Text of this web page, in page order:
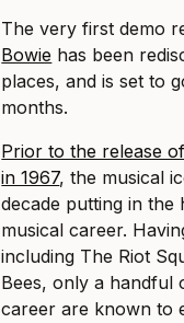
The very first demo
Bowie has been
places, and is set to
months.
Prior to the release
in 1967, the musical
decade putting in
musical career.
including The Riot
Bees, only a handful
career are known to